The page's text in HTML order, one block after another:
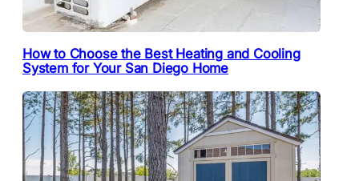
How to Choose the Best Heating and Cooling
System for Your San Diego Home